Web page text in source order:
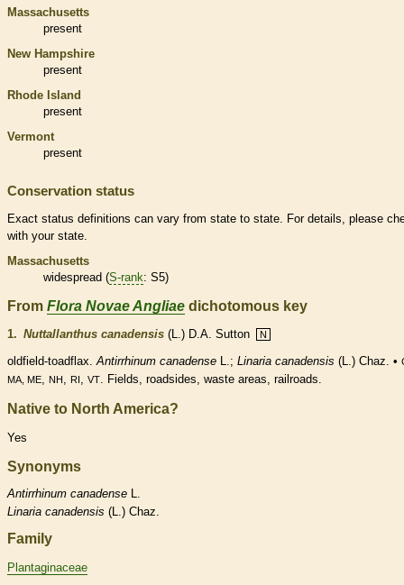
Massachusetts
present
New Hampshire
present
Rhode Island
present
Vermont
present
Conservation status
Exact status definitions can vary from state to state. For details, please
with your state.
Massachusetts
widespread (S-rank: S5)
From Flora Novae Angliae dichotomous key
1. Nuttallanthus canadensis (L.) D.A. Sutton N
oldfield-toadflax.Antirrhinum canadense L.; Linaria canadensis (L.) Chaz. •
MA, ME, NH , RI , VT. Fields, roadsides, waste areas, railroads.
Native to North America?
Yes
Synonyms
Antirrhinum canadense
Linaria canadensis (L.) Chaz.
Family
Plantaginaceae